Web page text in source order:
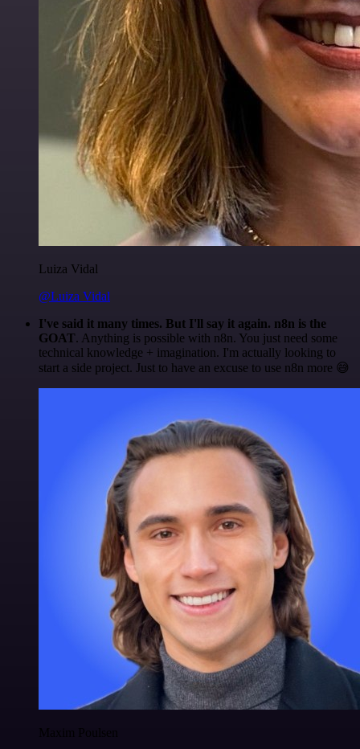
Luiza Vidal
@Luiza Vidal
I've said it many times. But I'll say it again. n8n is the
GOAT. Anything is possible with n8n. You just need some
technical knowledge + imagination. I'm actually looking to
start a side project. Just to have an excuse to use n8n more 😅
Maxim Poulsen